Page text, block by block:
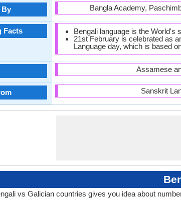
By
Facts
Bangla Academy,
Bengali language is the World's
21st February is celebrated as
Language day, which is based
Assamese
Sanskrit
vs Galician countries gives you idea about